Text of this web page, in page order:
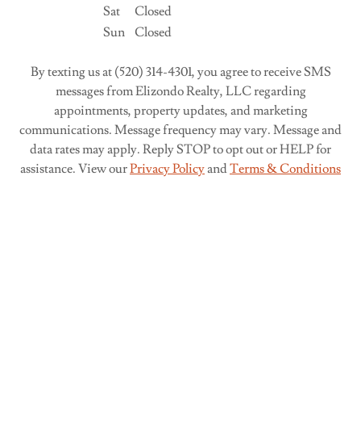
Sat
Closed
Sun Closed
By texting us at (520) 314-4301, you agree to receive SMS
messages from Elizondo Realty, LLC regarding
appointments, property updates, and marketing
communications. Message frequency may vary. Message and
data rates may apply. Reply STOP to opt out or HELP for
assistance. View ourPrivacy PolicyandTerms & Conditions